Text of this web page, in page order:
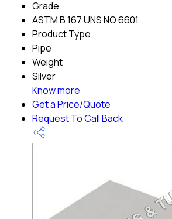
Grade
ASTM B 167 UNS NO 6601
Product Type
Pipe
Weight
Silver
Know more
Get a Price/Quote
Request To Call Back